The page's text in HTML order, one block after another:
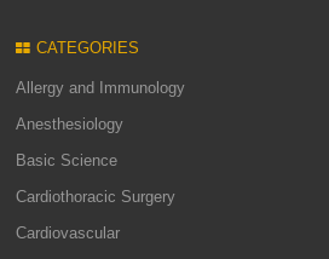
CATEGORIES
Allergy and Immunology
Anesthesiology
Basic Science
Cardiothoracic Surgery
Cardiovascular